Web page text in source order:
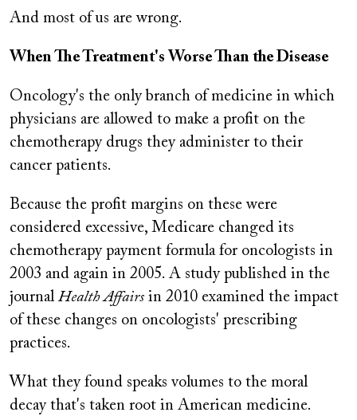
And most of us are wrong.
When The Treatment's Worse Than the Disease
Oncology's the only branch of medicine in which
physicians are allowed to make a profit on the
chemotherapy drugs they administer to their
cancer patients.
Because the profit margins on these were
considered excessive, Medicare changed its
chemotherapy payment formula for oncologists in
2003 and again in 2005. A study published in the
journal Health Affairs in 2010 examined the impact
of these changes on oncologists' prescribing
practices.
What they found speaks volumes to the moral
decay that's taken root in American medicine.